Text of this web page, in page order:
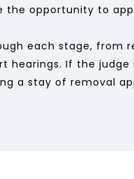
the opportunity to
each stage, from
hearings. If the
a stay of removal